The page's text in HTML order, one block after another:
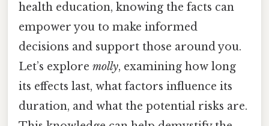
health education, knowing the facts can
empower you to make informed
decisions and support those around you.
Let’s explore molly, examining how long
its effects last, what factors influence its
duration, and what the potential risks are.